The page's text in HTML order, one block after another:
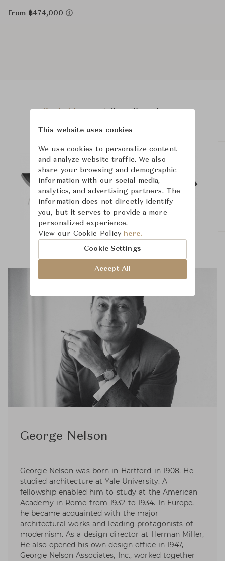
From ฿474,000
Product Images Room Scene Images
George Nelson
George Nelson was born in Hartford in 1908. He
studied architecture at Yale University. A
fellowship enabled him to study at the American
Academy in Rome from 1932 to 1934. In Europe,
he became acquainted with the major
architectural works and leading protagonists of
modernism. As a design director at Herman Miller,
He also opened his own design office in 1947,
George Nelson Associates, Inc., worked together
This website uses cookies
We use cookies to personalize content
and analyze website traffic. We also
share your browsing and demographic
information with our social media,
analytics, and advertising partners. The
information does not directly identify
you, but it serves to provide a more
personalized experience.
View our Cookie Policy here.
Cookie Settings
Accept All